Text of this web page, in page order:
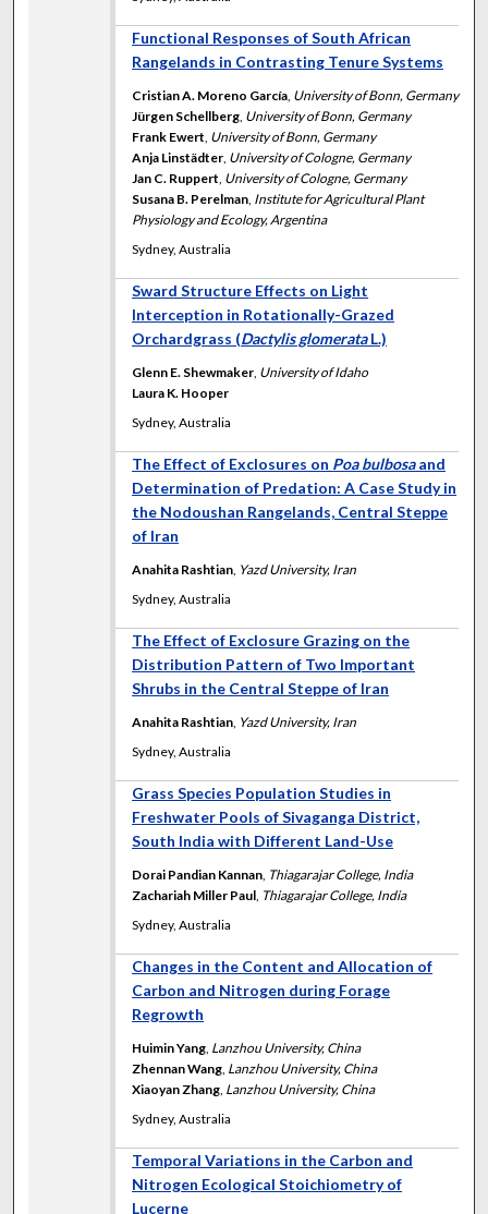
Functional Responses of South African
Rangelands in Contrasting Tenure Systems
Cristian A. Moreno García, University of Bonn, Germany
Jürgen Schellberg, University of Bonn, Germany
Frank Ewert, University of Bonn, Germany
Anja Linstädter, University of Cologne, Germany
Jan C. Ruppert, University of Cologne, Germany
Susana B. Perelman, Institute for Agricultural Plant
Physiology and Ecology, Argentina
Sydney, Australia
Sward Structure Effects on Light
Interception in Rotationally-Grazed
Orchardgrass (Dactylis glomerataL.)
Glenn E. Shewmaker, University of Idaho
Laura K. Hooper
Sydney, Australia
The Effect of Exclosures on Poa bulbosaand
Determination of Predation: A Case Study in
the Nodoushan Rangelands, Central Steppe
of Iran
Anahita Rashtian, Yazd University, Iran
Sydney, Australia
The Effect of Exclosure Grazing on the
Distribution Pattern of Two Important
Shrubs in the Central Steppe of Iran
Anahita Rashtian, Yazd University, Iran
Sydney, Australia
Grass Species Population Studies in
Freshwater Pools of Sivaganga District,
South India with Different Land-Use
Dorai Pandian Kannan, Thiagarajar College, India
Zachariah Miller Paul, Thiagarajar College, India
Sydney, Australia
Changes in the Content and Allocation of
Carbon and Nitrogen during Forage
Regrowth
Huimin Yang, Lanzhou University, China
Zhennan Wang, Lanzhou University, China
Xiaoyan Zhang, Lanzhou University, China
Sydney, Australia
Temporal Variations in the Carbon and
Nitrogen Ecological Stoichiometry of
Lucerne